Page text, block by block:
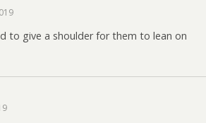
to give a shoulder for them to lean on